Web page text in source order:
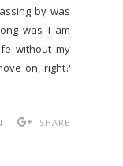
by was
was I am
without my
on, right?
SHARE